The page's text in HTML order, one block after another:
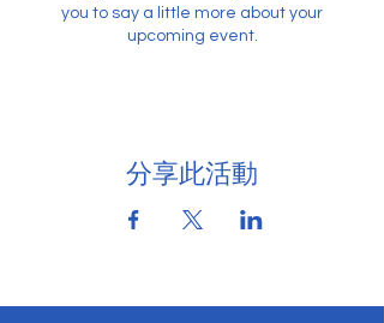
you to say a little more about your
upcoming event.
分享此活動